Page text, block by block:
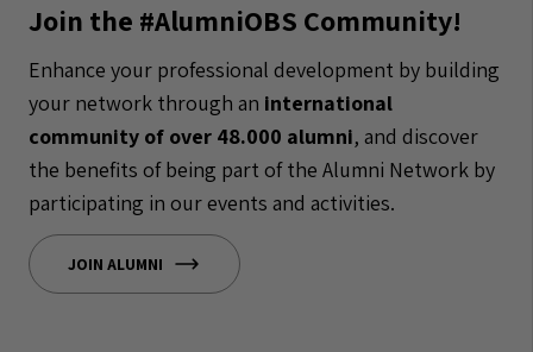
Join the #AlumniOBS Community!
Enhance your professional development by building
your network through an international
community of over 48.000 alumni, and discover
the benefits of being part of the Alumni Network by
participating in our events and activities.
JOIN ALUMNI